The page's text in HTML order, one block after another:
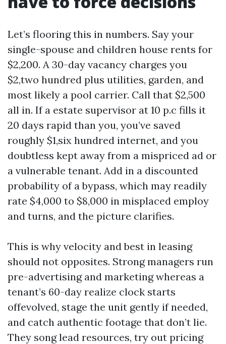
Let’s flooring this in numbers. Say your
single-spouse and children house rents for
$2,200. A 30-day vacancy charges you
$2,two hundred plus utilities, garden, and
most likely a pool carrier. Call that $2,500
all in. If a estate supervisor at 10 p.c fills it
20 days rapid than you, you’ve saved
roughly $1,six hundred internet, and you
doubtless kept away from a mispriced ad or
a vulnerable tenant. Add in a discounted
probability of a bypass, which may readily
rate $4,000 to $8,000 in misplaced employ
and turns, and the picture clarifies.
This is why velocity and best in leasing
should not opposites. Strong managers run
pre-advertising and marketing whereas a
tenant’s 60-day realize clock starts
offevolved, stage the unit gently if needed,
and catch authentic footage that don’t lie.
They song lead resources, try out pricing